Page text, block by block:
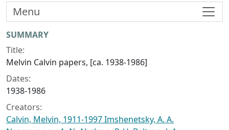
Collection context
SUMMARY
Title:
Melvin Calvin papers, [ca. 1938-1986]
Dates:
1938-1986
Creators:
Calvin, Melvin, 1911-1997 Imshenetsky, A. A.
Menu